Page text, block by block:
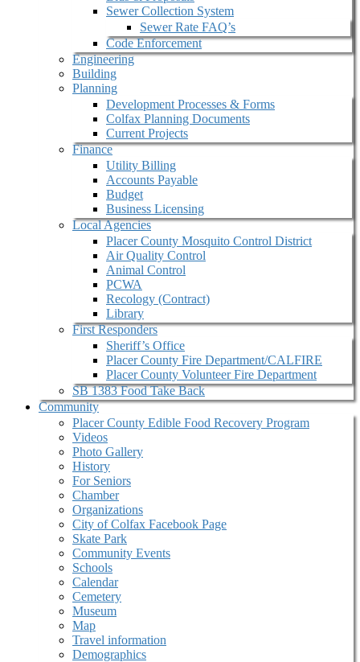
Sewer Collection System
Sewer Rate FAQ’s
Code Enforcement
Engineering
Building
Planning
Development Processes & Forms
Colfax Planning Documents
Current Projects
Finance
Utility Billing
Accounts Payable
Budget
Business Licensing
Local Agencies
Placer County Mosquito Control District
Air Quality Control
Animal Control
PCWA
Recology (Contract)
Library
First Responders
Sheriff’s Office
Placer County Fire Department/CALFIRE
Placer County Volunteer Fire Department
SB 1383 Food Take Back
Community
Placer County Edible Food Recovery Program
Videos
Photo Gallery
History
For Seniors
Chamber
Organizations
City of Colfax Facebook Page
Skate Park
Community Events
Schools
Calendar
Cemetery
Museum
Map
Travel information
Demographics